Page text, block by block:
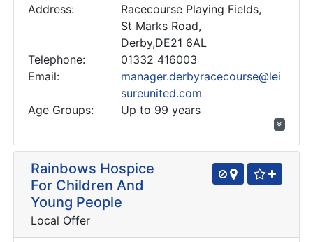
Address:
Racecourse Playing Fields,
St Marks Road,
Derby,DE21 6AL
Telephone:
01332 416003
Email:
manager.derbyracecourse@lei
sureunited.com
Age Groups:
Up to 99 years
Rainbows Hospice
For Children And
Young People
Local Offer